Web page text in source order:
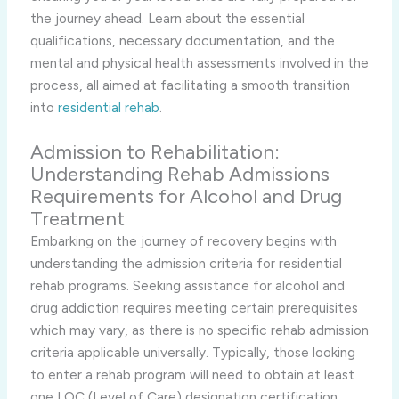
the journey ahead. Learn about the essential
qualifications, necessary documentation, and the
mental and physical health assessments involved in the
process, all aimed at facilitating a smooth transition
into residential rehab.
Admission to Rehabilitation:
Understanding Rehab Admissions
Requirements for Alcohol and Drug
Treatment
Embarking on the journey of recovery begins with
understanding the admission criteria for residential
rehab programs. Seeking assistance for alcohol and
drug addiction requires meeting certain prerequisites
which may vary, as there is no specific rehab admission
criteria applicable universally. Typically, those looking
to enter a rehab program will need to obtain at least